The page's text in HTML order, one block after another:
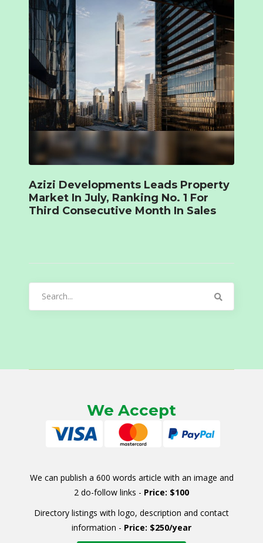
Azizi Developments Leads Property
Market In July, Ranking No. 1 For
Third Consecutive Month In Sales
We Accept
We can publish a 600 words article with an image and
2 do-follow links - Price: $100
Directory listings with logo, description and contact
information - Price: $250/year